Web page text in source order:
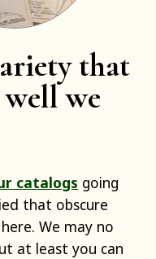
that
we
catalogs going
that obscure
We may no
at least you can